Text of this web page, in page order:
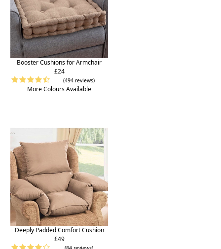
Booster Cushions for Armchair
£24
(494 reviews)
More Colours Available
Deeply Padded Comfort Cushion
£49